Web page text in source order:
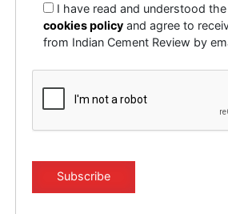
I have read and understood
cookies policy and agree to
from Indian Cement Review by